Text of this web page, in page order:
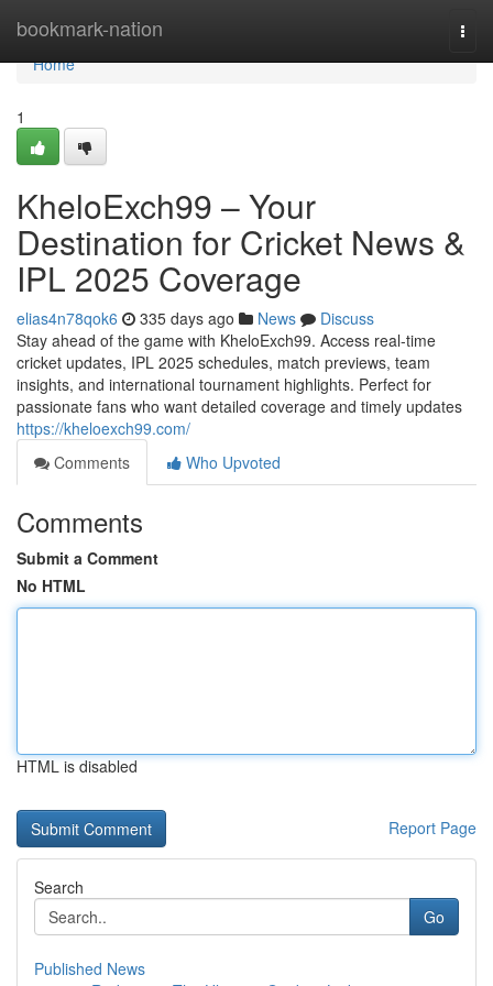
bookmark-nation
Home
Home
1
KheloExch99 – Your
Destination for Cricket News &
IPL 2025 Coverage
elias4n78qok6 335 days ago News
Discuss
Stay ahead of the game with KheloExch99. Access real-time
cricket updates, IPL 2025 schedules, match previews, team
insights, and international tournament highlights. Perfect for
passionate fans who want detailed coverage and timely updates
https://kheloexch99.com/
Comments
Who Upvoted
Comments
Submit a Comment
No HTML
HTML is disabled
Report Page
Search
Go
Published News